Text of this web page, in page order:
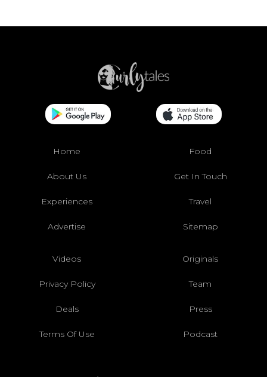
Home Food
About Us Get In Touch
Experiences Travel
Advertise Sitemap
Videos Originals
Privacy Policy Team
Deals Press
Terms Of Use Podcast